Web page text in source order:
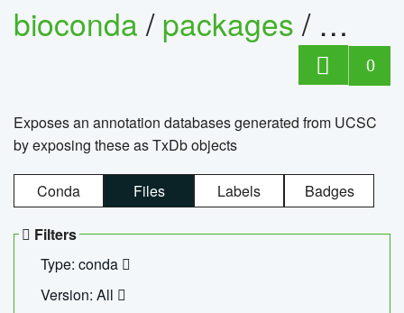
bioconda/packages/
0
Exposes an annotation databases generated from UCSC
by exposing these as TxDb objects
Conda Files Labels Badges
Filters
Type: conda
Version: All